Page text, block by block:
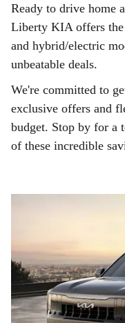
Ready to drive home
Liberty KIA offers the
and hybrid/electric
unbeatable deals.
We're committed to
exclusive offers and
budget. Stop by for a
of these incredible